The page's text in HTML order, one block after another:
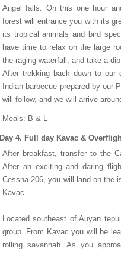
Angel falls. On this one hour
forest will entrance you with its
its tropical animals and bird
have time to relax on the large
the raging waterfall, and take a
After trekking back down to our
Indian barbecue prepared by our
will follow, and we will arrive
Meals: B & L
Day 4. Full day Kavac &
After breakfast, transfer to the
After an exciting and daring
Cessna 206, you will land on the
Kavac.
Located southeast of Auyan
group. From Kavac you will be
rolling savannah. As you